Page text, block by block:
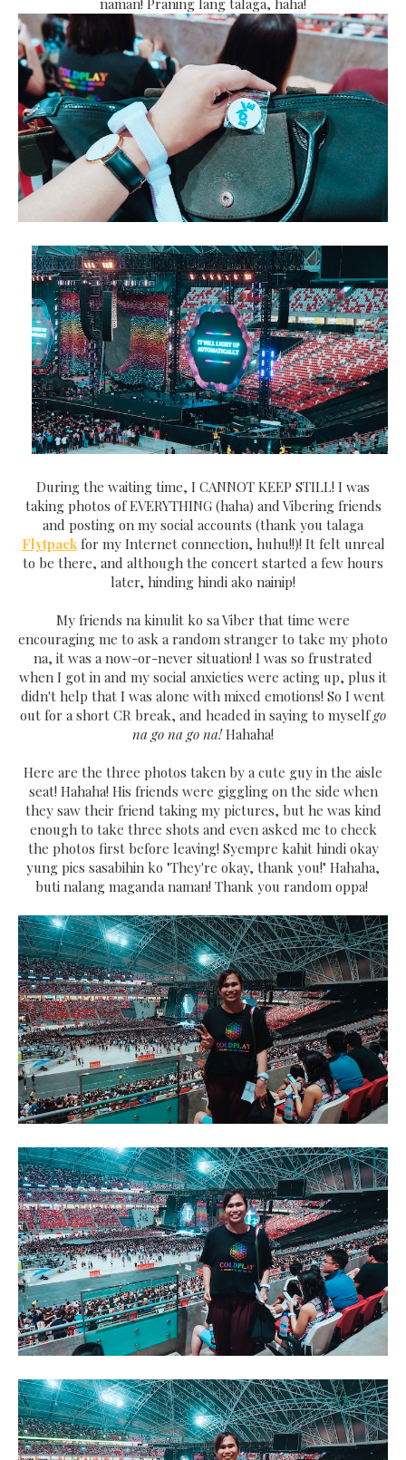
During the waiting time, I CANNOT KEEP STILL! I was
taking photos of EVERYTHING (haha) and Vibering friends
and posting on my social accounts (thank you talaga
Flytpackfor my Internet connection, huhu!!)! It felt unreal
to be there, and although the concert started a few hours
later, hinding hindi ako nainip!
My friends na kinulit ko sa Viber that time were
encouraging me to ask a random stranger to take my photo
na, it was a now-or-never situation! I was so frustrated
when I got in and my social anxieties were acting up, plus it
didn't help that I was alone with mixed emotions! So I went
out for a short CR break, and headed in saying to myselfgo
na go na go na!Hahaha!
Here are the three photos taken by a cute guy in the aisle
seat! Hahaha! His friends were giggling on the side when
they saw their friend taking my pictures, but he was kind
enough to take three shots and even asked me to check
the photos first before leaving! Syempre kahit hindi okay
yung pics sasabihin ko "They're okay, thank you!" Hahaha,
buti nalang maganda naman! Thank you random oppa!